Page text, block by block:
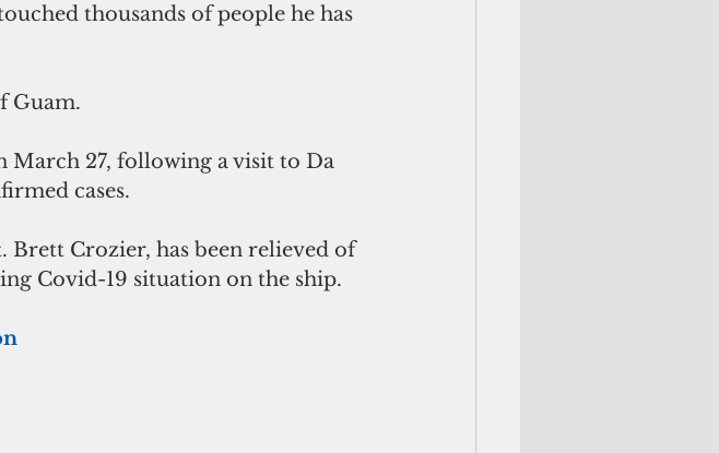
thousands of people he has
Guam.
March 27, following a visit to Da
cases.
Brett Crozier, has been relieved of
Covid-19 situation on the ship.